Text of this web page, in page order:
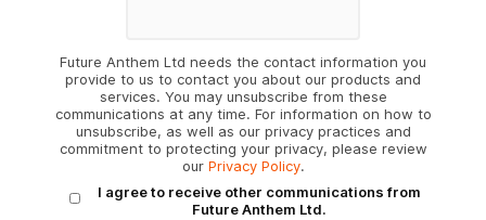
Future Anthem Ltd needs the contact information you
provide to us to contact you about our products and
services. You may unsubscribe from these
communications at any time. For information on how to
unsubscribe, as well as our privacy practices and
commitment to protecting your privacy, please review
our Privacy Policy.
I agree to receive other communications from
Future Anthem Ltd.